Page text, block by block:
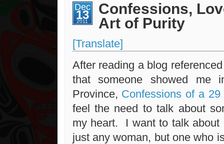
Dec
13
2011
Confessions,
Art of Purity
[Translate]
After reading a blog
that someone showed me
Province, Confessions of a
feel the need to talk about
my heart. I want to talk about
just any woman, but one who